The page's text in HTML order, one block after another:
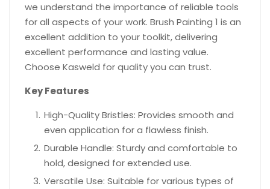
we understand the importance of reliable tools
for all aspects of your work. Brush Painting 1 is an
excellent addition to your toolkit, delivering
excellent performance and lasting value.
Choose Kasweld for quality you can trust.
Key Features
High-Quality Bristles: Provides smooth and
even application for a flawless finish.
Durable Handle: Sturdy and comfortable to
hold, designed for extended use.
Versatile Use: Suitable for various types of